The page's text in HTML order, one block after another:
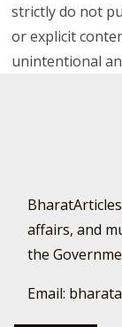
strictly do not
or explicit
unintentional
affairs, and
the
Email: